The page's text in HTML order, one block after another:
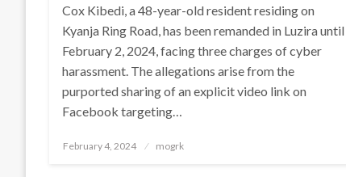
Cox Kibedi, a 48-year-old resident residing on
Kyanja Ring Road, has been remanded in Luzira until
February 2, 2024, facing three charges of cyber
harassment. The allegations arise from the
purported sharing of an explicit video link on
Facebook targeting…
Posted
February 4, 2024 mogrk